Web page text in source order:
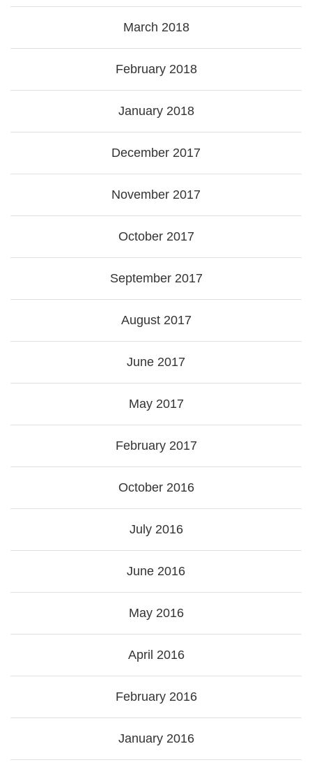
March 2018
February 2018
January 2018
December 2017
November 2017
October 2017
September 2017
August 2017
June 2017
May 2017
February 2017
October 2016
July 2016
June 2016
May 2016
April 2016
February 2016
January 2016